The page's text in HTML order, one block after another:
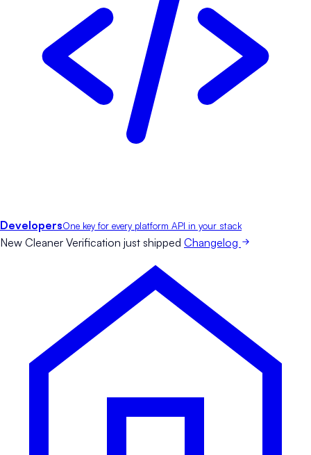
DevelopersOne key for every platform API in your stack
New Cleaner Verification just shipped Changelog